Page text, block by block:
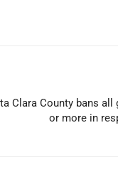
Clara County bans all
or more in